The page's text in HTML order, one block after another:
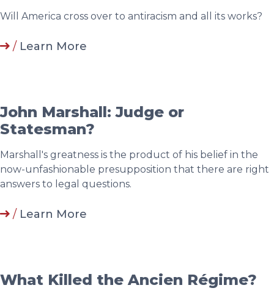
Will America cross over to antiracism and all its works?
/ Learn More
John Marshall: Judge or
Statesman?
Marshall's greatness is the product of his belief in the
now-unfashionable presupposition that there are right
answers to legal questions.
/ Learn More
What Killed the Ancien Régime?